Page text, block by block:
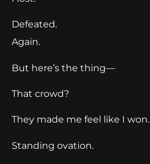
Defeated.
Again.
But here’s the thing—
That crowd?
They made me feel like I won.
Standing ovation.